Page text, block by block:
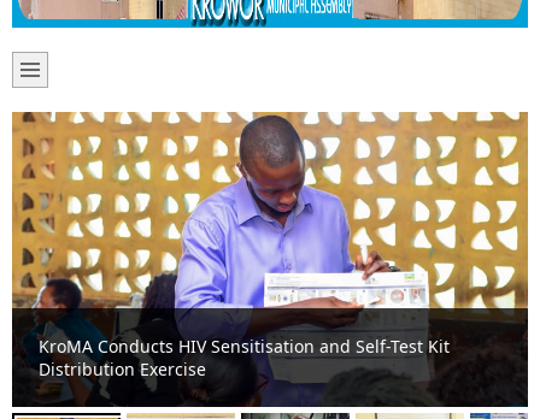
Krowor Assembly Intensifies HIV Awareness Campaign in
Public Basic Schools